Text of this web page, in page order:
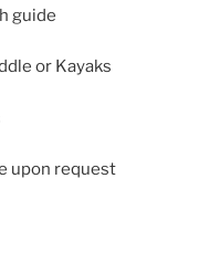
guide
or Kayaks
upon request